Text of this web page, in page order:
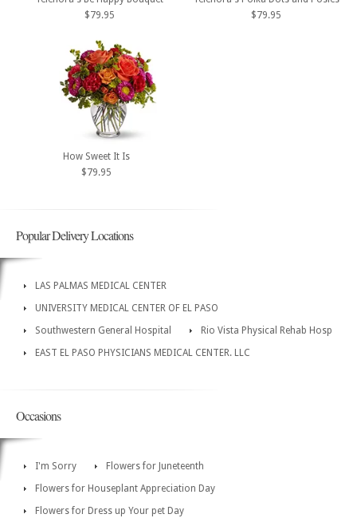
$79.95
$79.95
How Sweet It Is
$79.95
Popular Delivery Locations
LAS PALMAS MEDICAL CENTER
UNIVERSITY MEDICAL CENTER OF EL PASO
Southwestern General Hospital
Rio Vista Physical Rehab Hosp
EAST EL PASO PHYSICIANS MEDICAL CENTER. LLC
Occasions
I'm Sorry
Flowers for Juneteenth
Flowers for Houseplant Appreciation Day
Flowers for Dress up Your pet Day